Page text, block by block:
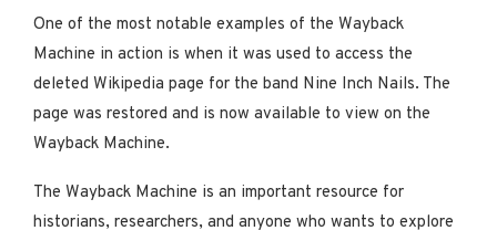
One of the most notable examples of the Wayback
Machine in action is when it was used to access the
deleted Wikipedia page for the band Nine Inch Nails. The
page was restored and is now available to view on the
Wayback Machine.
The Wayback Machine is an important resource for
historians, researchers, and anyone who wants to explore